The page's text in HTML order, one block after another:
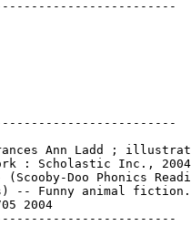
Ann Ladd ;
: Scholastic Inc.,
(Scooby-Doo Phonics
-- Funny animal
2004